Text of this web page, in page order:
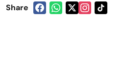
Share